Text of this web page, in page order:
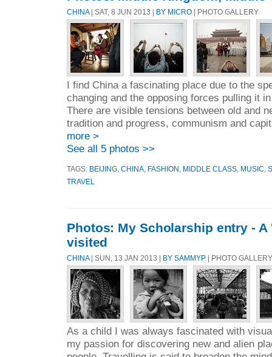
CHINA| SAT, 8 JUN 2013 | BY MICRO | PHOTO GALLERY
I find China a fascinating place due to the
changing and the opposing forces pulling it
There are visible tensions between old and
tradition and progress, communism and
more >
See all 5 photos >>
TAGS: BEIJING CHINA FASHION MIDDLE CLASS MUSIC
TRAVEL
Photos: My Scholarship entry - A
visited
CHINA| SUN, 13 JAN 2013 | BY SAMMYP | PHOTO
As a child I was always fascinated with
my passion for discovering new and alien